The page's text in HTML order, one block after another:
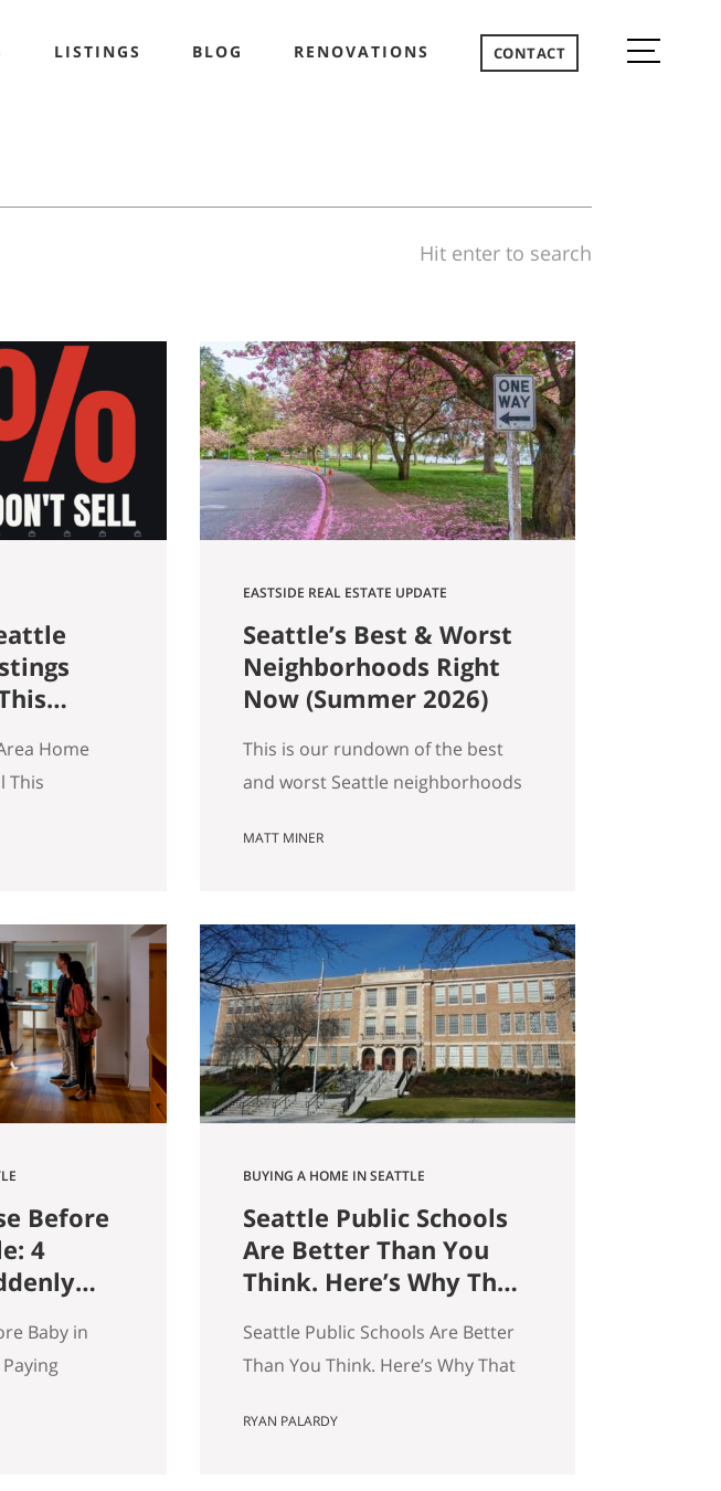
LISTINGS BLOG RENOVATIONS CONTACT
Hit enter to search
Them)
Home
This
21, 2026.
more than
Happy at
a home…
EASTSIDE REAL ESTATE UPDATE
Seattle’s Best & Worst
Neighborhoods Right
Now (Summer 2026)
This is our rundown of the best
and worst Seattle neighborhoods
summer market update we
flat, and real softening on the
Eastside. But “the market” is an
average — and averages hide the
interesting stuff. So let’s get…
MATT MINER
Before
4
Baby in
Paying
first kid.
BUYING A HOME IN SEATTLE
Seattle Public Schools
Are Better Than You
Think. Here’s Why That
Search.
Seattle Public Schools Are Better
Than You Think. Here’s Why That
Ryan Palardy, Get Happy at Home
RYAN PALARDY